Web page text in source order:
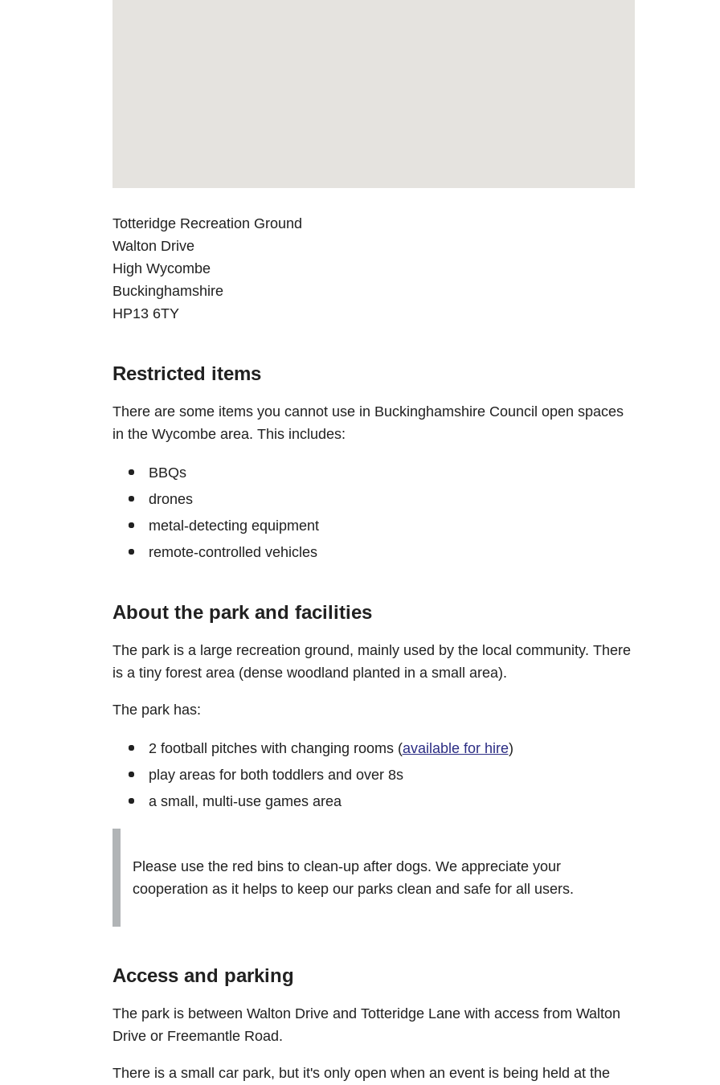
Totteridge Recreation Ground
Walton Drive
High Wycombe
Buckinghamshire
HP13 6TY
Restricted items
There are some items you cannot use in Buckinghamshire Council open spaces
in the Wycombe area. This includes:
BBQs
drones
metal-detecting equipment
remote-controlled vehicles
About the park and facilities
The park is a large recreation ground, mainly used by the local community. There
is a tiny forest area (dense woodland planted in a small area).
The park has:
2 football pitches with changing rooms (available for hire)
play areas for both toddlers and over 8s
a small, multi-use games area
Please use the red bins to clean-up after dogs. We appreciate your
cooperation as it helps to keep our parks clean and safe for all users.
Access and parking
The park is between Walton Drive and Totteridge Lane with access from Walton
Drive or Freemantle Road.
There is a small car park, but it's only open when an event is being held at the